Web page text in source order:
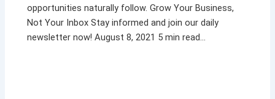
opportunities naturally follow. Grow Your Business,
Not Your Inbox Stay informed and join our daily
newsletter now! August 8, 2021 5 min read…